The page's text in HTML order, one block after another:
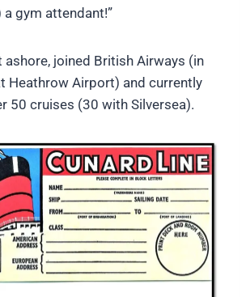
gym attendant!”
ashore, joined British Airways (in
Heathrow Airport) and currently
50 cruises (30 with Silversea).